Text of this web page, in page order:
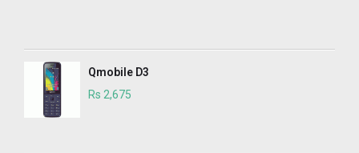
Qmobile D3
Rs 2,675